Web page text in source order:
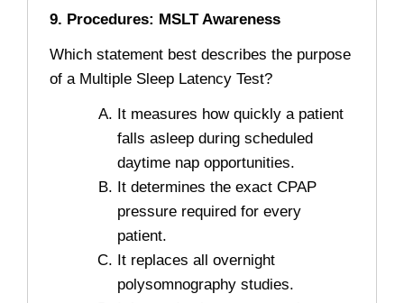
9. Procedures: MSLT Awareness
Which statement best describes the purpose
of a Multiple Sleep Latency Test?
It measures how quickly a patient
falls asleep during scheduled
daytime nap opportunities.
It determines the exact CPAP
pressure required for every
patient.
It replaces all overnight
polysomnography studies.